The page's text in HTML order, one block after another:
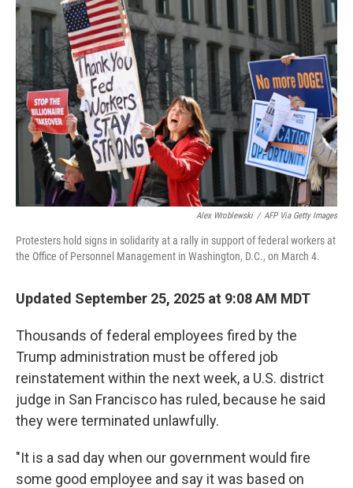
Alex Wroblewski / AFP Via Getty Images
Protesters hold signs in solidarity at a rally in support of federal workers at
the Office of Personnel Management in Washington, D.C., on March 4.
Updated September 25, 2025 at 9:08 AM MDT
Thousands of federal employees fired by the
Trump administration must be offered job
reinstatement within the next week, a U.S. district
judge in San Francisco has ruled, because he said
they were terminated unlawfully.
"It is a sad day when our government would fire
some good employee and say it was based on